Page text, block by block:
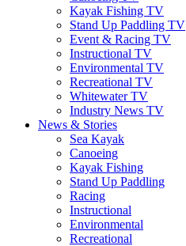
Kayak Fishing TV
Stand Up Paddling TV
Event & Racing TV
Instructional TV
Environmental TV
Recreational TV
Whitewater TV
Industry News TV
News & Stories
Sea Kayak
Canoeing
Kayak Fishing
Stand Up Paddling
Racing
Instructional
Environmental
Recreational